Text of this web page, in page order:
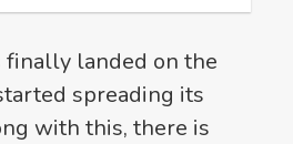
finally landed on the
spreading its
with this, there is